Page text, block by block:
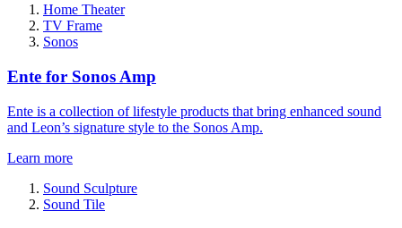
Home Theater
TV Frame
Sonos
Ente for Sonos Amp
Ente is a collection of lifestyle products that bring enhanced sound
and Leon’s signature style to the Sonos Amp.
Learn more
Sound Sculpture
Sound Tile